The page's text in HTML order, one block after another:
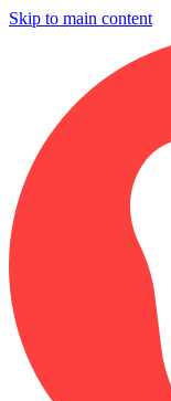
Skip to main content